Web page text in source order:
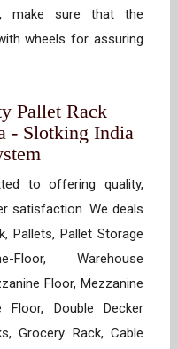
make sure that the
wheels for assuring
Pallet Rack
- Slotking India
to offering quality,
satisfaction. We deals
Pallets, Pallet Storage
Floor, Warehouse
Floor, Mezzanine
Floor, Double Decker
Grocery Rack, Cable